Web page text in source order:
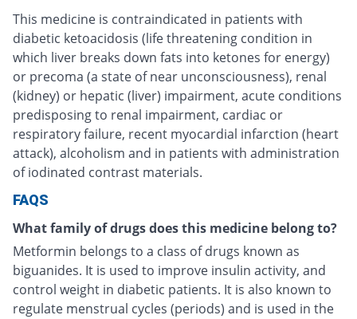
This medicine is contraindicated in patients with
diabetic ketoacidosis (life threatening condition in
which liver breaks down fats into ketones for energy)
or precoma (a state of near unconsciousness), renal
(kidney) or hepatic (liver) impairment, acute conditions
predisposing to renal impairment, cardiac or
respiratory failure, recent myocardial infarction (heart
attack), alcoholism and in patients with administration
of iodinated contrast materials.
FAQS
What family of drugs does this medicine belong to?
Metformin belongs to a class of drugs known as
biguanides. It is used to improve insulin activity, and
control weight in diabetic patients. It is also known to
regulate menstrual cycles (periods) and is used in the